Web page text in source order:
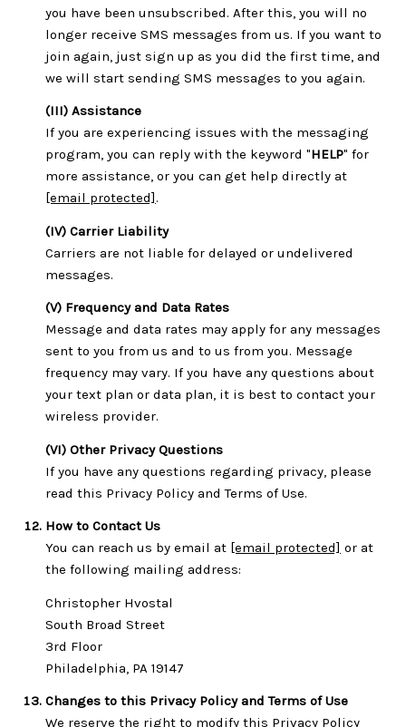
you have been unsubscribed. After this, you will no
longer receive SMS messages from us. If you want to
join again, just sign up as you did the first time, and
we will start sending SMS messages to you again.
(III) Assistance
If you are experiencing issues with the messaging
program, you can reply with the keyword "HELP" for
more assistance, or you can get help directly at
[email protected].
(IV) Carrier Liability
Carriers are not liable for delayed or undelivered
messages.
(V) Frequency and Data Rates
Message and data rates may apply for any messages
sent to you from us and to us from you. Message
frequency may vary. If you have any questions about
your text plan or data plan, it is best to contact your
wireless provider.
(VI) Other Privacy Questions
If you have any questions regarding privacy, please
read this Privacy Policy and Terms of Use.
How to Contact Us
You can reach us by email at [email protected] or at
the following mailing address:
Christopher Hvostal
South Broad Street
3rd Floor
Philadelphia, PA 19147
Changes to this Privacy Policy and Terms of Use
We reserve the right to modify this Privacy Policy